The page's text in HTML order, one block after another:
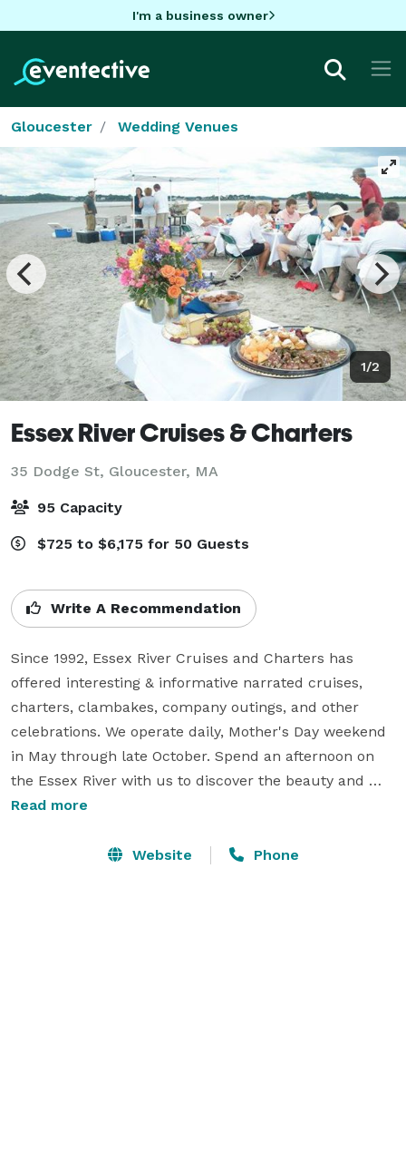
I'm a business owner
Gloucester Wedding Venues
1/2
Essex River Cruises & Charters
35 Dodge St, Gloucester, MA
95 Capacity
$725 to $6,175 for 50 Guests
Write A Recommendation
Since 1992, Essex River Cruises and Charters has
offered interesting & informative narrated cruises,
charters, clambakes, company outings, and other
celebrations. We operate daily, Mother's Day weekend
in May through late October. Spend an afternoon on
the Essex River with us to discover the beauty and
heritage of the area. Explore the antique stores and
Museum, and Cogswell's Grant Folk Art museum, and
Read more
Website Phone